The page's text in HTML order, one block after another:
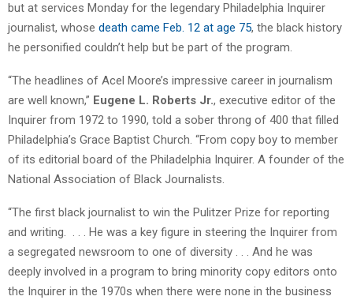
but at services Monday for the legendary Philadelphia Inquirer
journalist, whose death came Feb. 12 at age 75, the black history
he personified couldn’t help but be part of the program.
“The headlines of Acel Moore’s impressive career in journalism
are well known,” Eugene L. Roberts Jr., executive editor of the
Inquirer from 1972 to 1990, told a sober throng of 400 that filled
Philadelphia’s Grace Baptist Church. “From copy boy to member
of its editorial board of the Philadelphia Inquirer. A founder of the
National Association of Black Journalists.
“The first black journalist to win the Pulitzer Prize for reporting
and writing. . . . He was a key figure in steering the Inquirer from
a segregated newsroom to one of diversity . . . And he was
deeply involved in a program to bring minority copy editors onto
the Inquirer in the 1970s when there were none in the business